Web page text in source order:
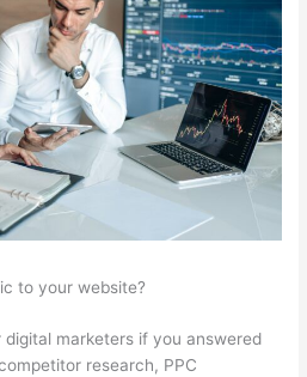
to your website?
digital marketers if you answered
research, PPC